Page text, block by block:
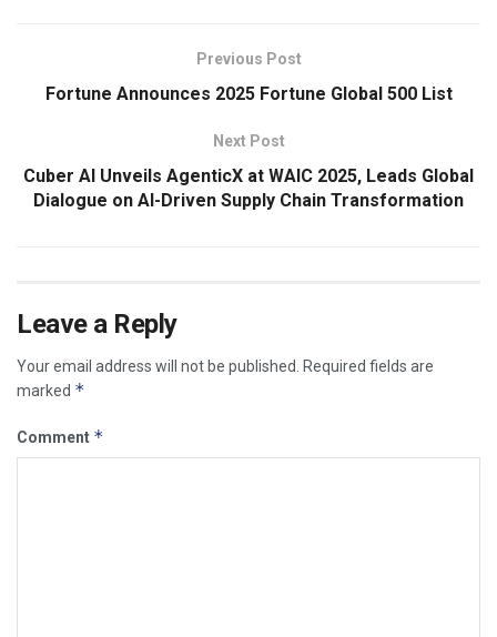
Previous Post
Fortune Announces 2025 Fortune Global 500 List
Next Post
Cuber AI Unveils AgenticX at WAIC 2025, Leads Global
Dialogue on AI-Driven Supply Chain Transformation
Leave a Reply
Your email address will not be published.
Required fields are
marked *
Comment *